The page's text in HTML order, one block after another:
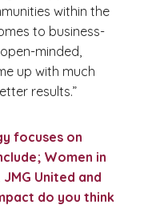
within the
to business-
minded,
up with much
results.”
focuses on
Women in
JMG United and
do you think